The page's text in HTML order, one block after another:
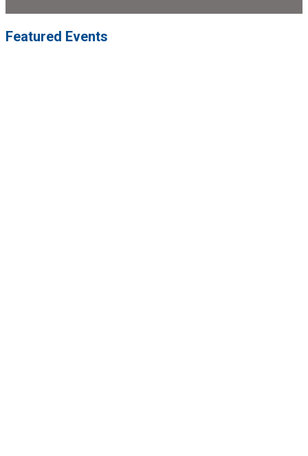
Featured Events